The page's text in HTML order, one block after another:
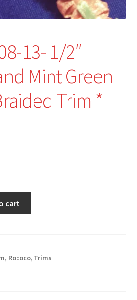
13- 1/2″
Mint Green
Trim *
cart
, Rococo, Trims